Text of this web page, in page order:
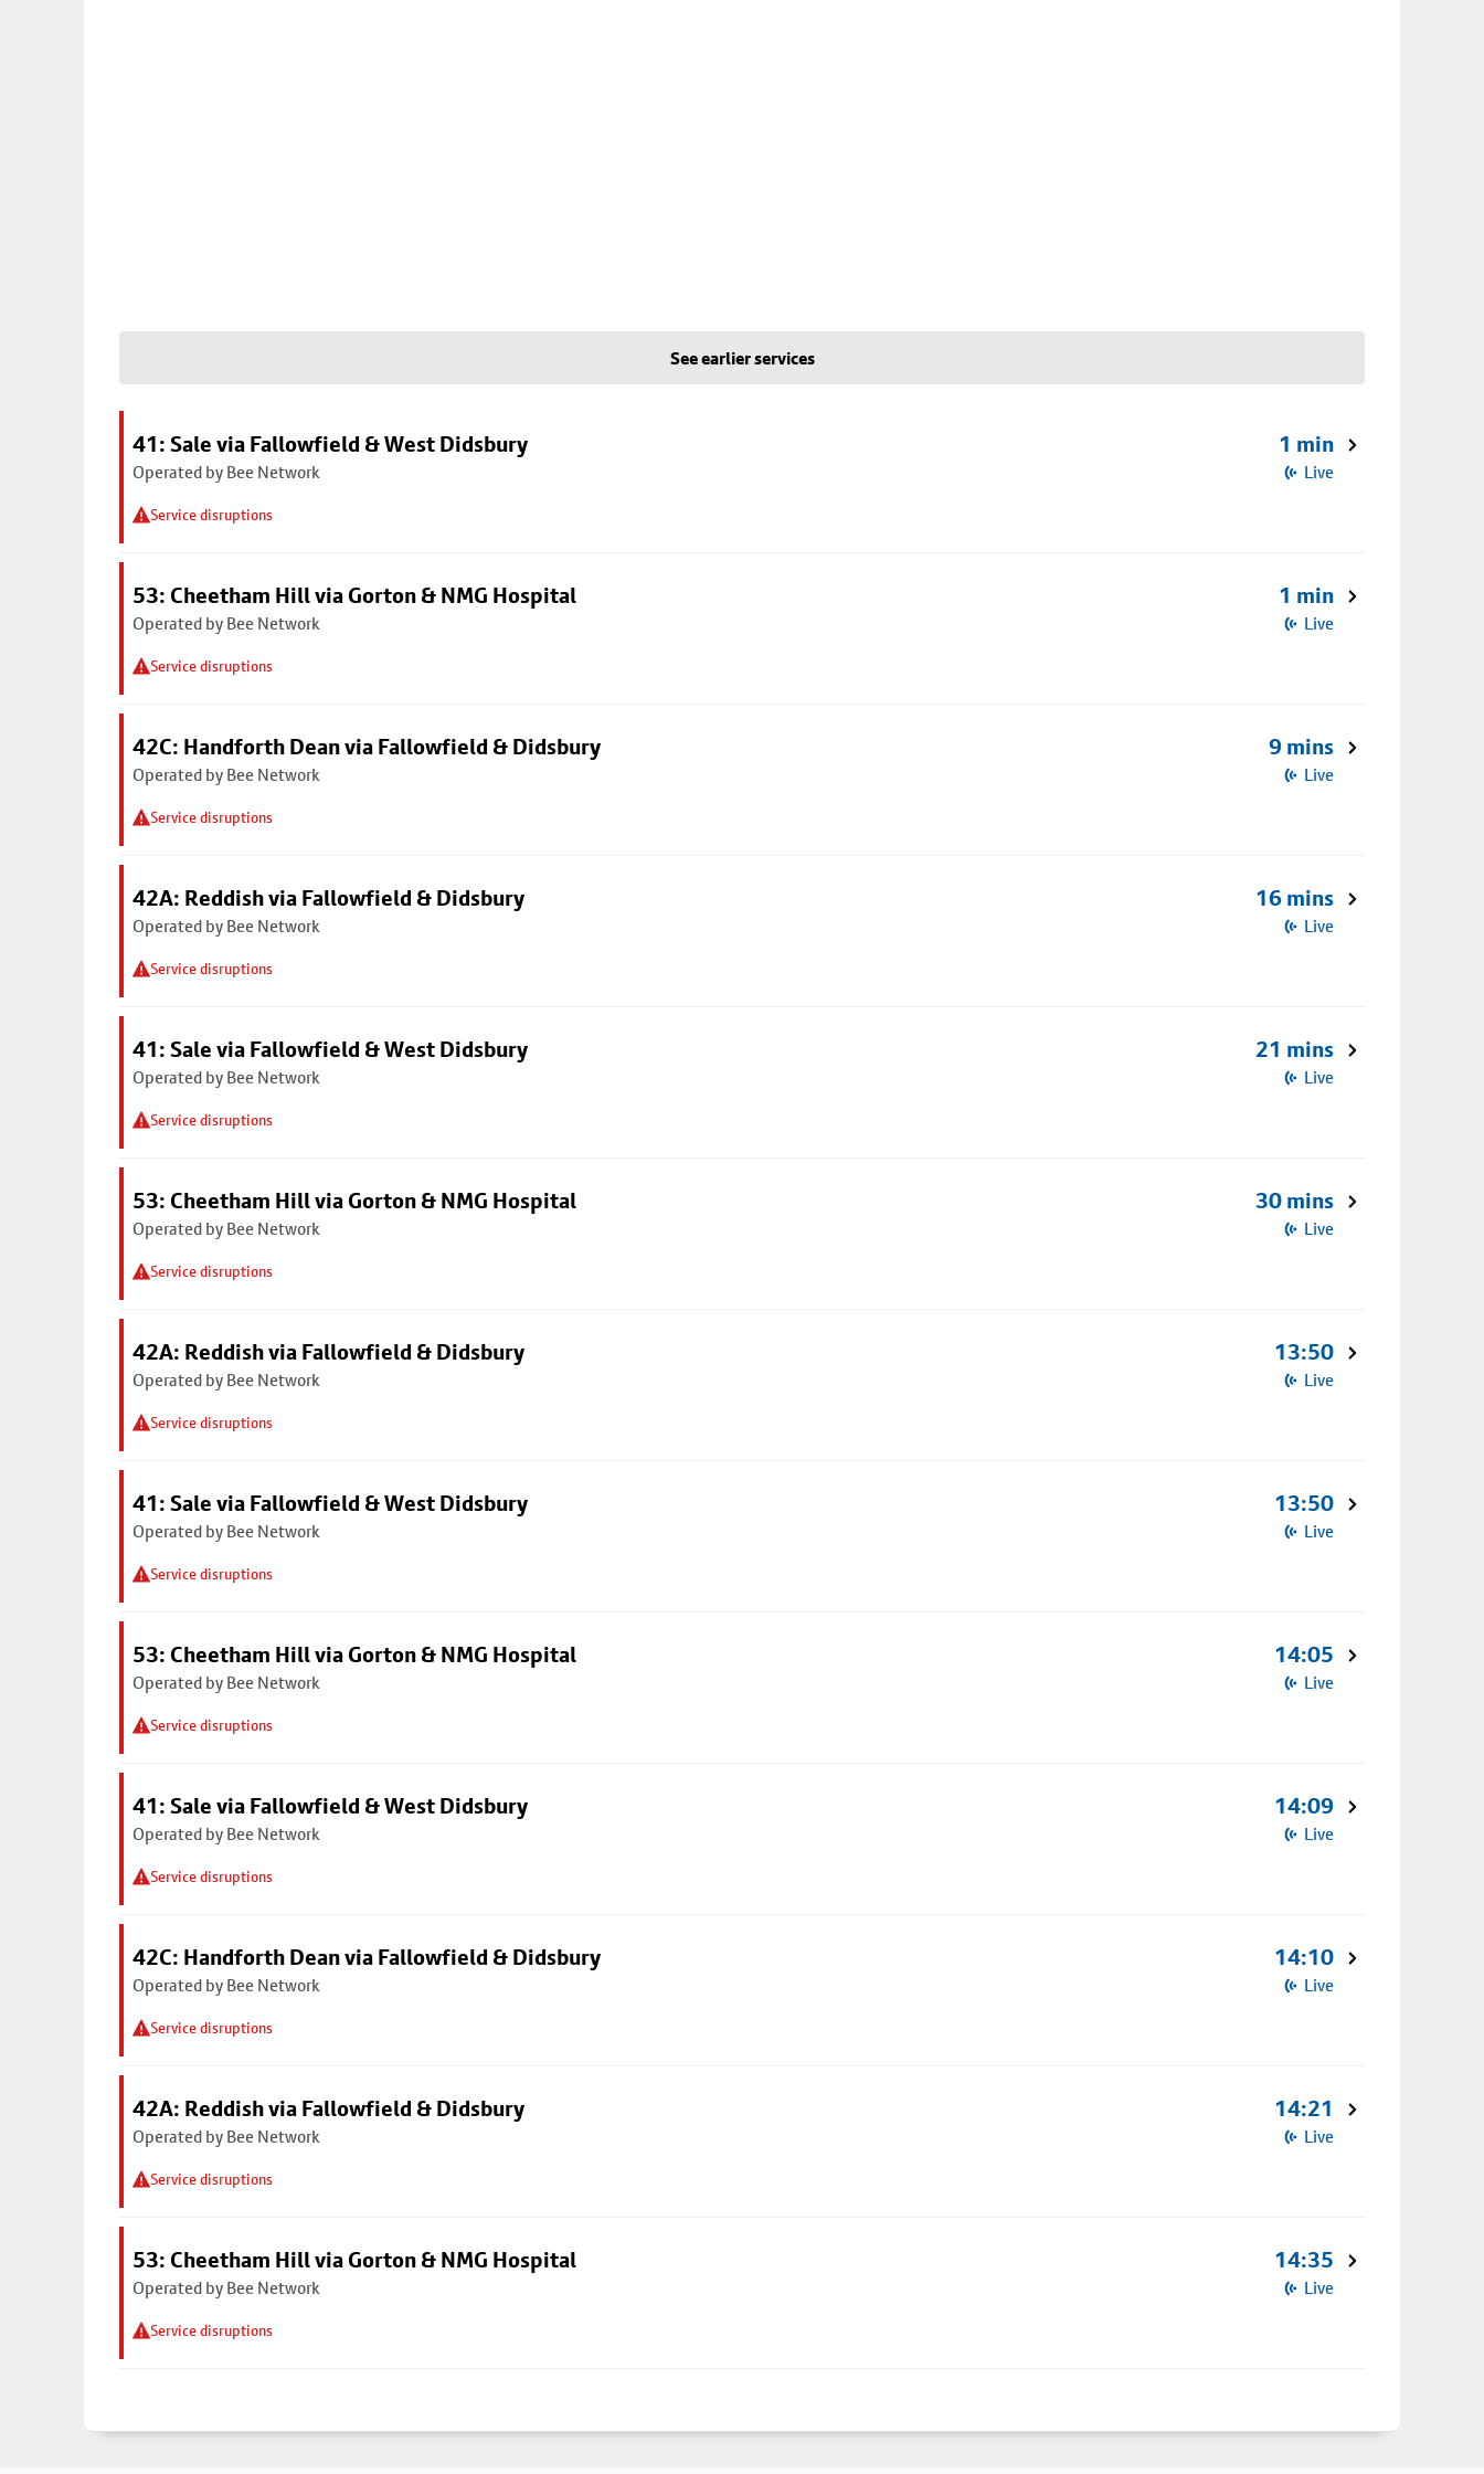
See earlier services
41: Sale via Fallowfield & West Didsbury
Operated by Bee Network
Service disruptions
1 min
Live
53: Cheetham Hill via Gorton & NMG Hospital
Operated by Bee Network
Service disruptions
1 min
Live
42C: Handforth Dean via Fallowfield & Didsbury
Operated by Bee Network
Service disruptions
9 mins
Live
42A: Reddish via Fallowfield & Didsbury
Operated by Bee Network
Service disruptions
16 mins
Live
41: Sale via Fallowfield & West Didsbury
Operated by Bee Network
Service disruptions
21 mins
Live
53: Cheetham Hill via Gorton & NMG Hospital
Operated by Bee Network
Service disruptions
30 mins
Live
42A: Reddish via Fallowfield & Didsbury
Operated by Bee Network
Service disruptions
13:50
Live
41: Sale via Fallowfield & West Didsbury
Operated by Bee Network
Service disruptions
13:50
Live
53: Cheetham Hill via Gorton & NMG Hospital
Operated by Bee Network
Service disruptions
14:05
Live
41: Sale via Fallowfield & West Didsbury
Operated by Bee Network
Service disruptions
14:09
Live
42C: Handforth Dean via Fallowfield & Didsbury
Operated by Bee Network
Service disruptions
14:10
Live
42A: Reddish via Fallowfield & Didsbury
Operated by Bee Network
Service disruptions
14:21
Live
53: Cheetham Hill via Gorton & NMG Hospital
Operated by Bee Network
Service disruptions
14:35
Live